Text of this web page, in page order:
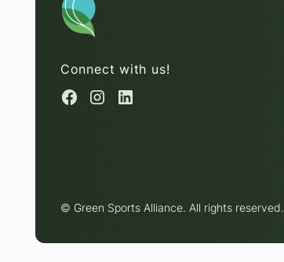
Connect with us!
© Green Sports Alliance. All rights reserved.